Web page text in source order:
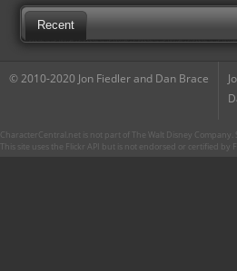
Recent
© 2010-2020 Jon Fiedler and Dan Brace
CharacterCentral.net is not part of The Walt Disney
This site uses the Flickr API but is not endorsed or certified by